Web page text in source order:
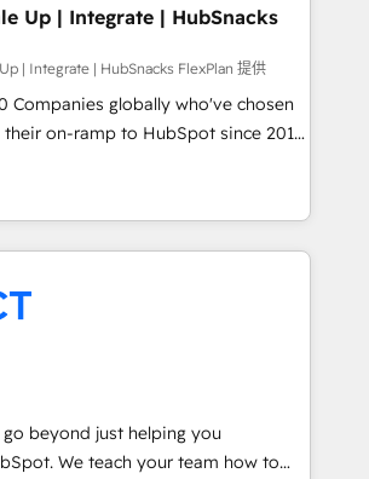
campaigns, content and
experiences. With our bright
ideas and can-do mentality, we
on a daily basis. So tell us
is ready for you! Driving digital
Up | Integrate | HubSnacks
| Integrate | HubSnacks FlexPlan 提供
Companies globally who've chosen
their on-ramp to HubSpot since 2014
go plans that accelerate value...
New or Check-fixing existing
Task
7 ... All Experts 3️⃣ Integrate |
your API Integration project... ⬅️
⬅️ to access 150+ Kickstart
that put HubSpot in the center
🛍️ Shopify or
💲 Stripe or Paypal 💰 Sage or
or Microsoft ✍️ DocuSign or
go beyond just helping you
team how to